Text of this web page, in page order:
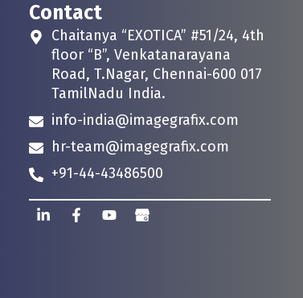
Contact
Chaitanya “EXOTICA” #51/24, 4th
floor “B”, Venkatanarayana
Road, T.Nagar, Chennai-600 017
TamilNadu India.
info-india@imagegrafix.com
hr-team@imagegrafix.com
+91-44-43486500